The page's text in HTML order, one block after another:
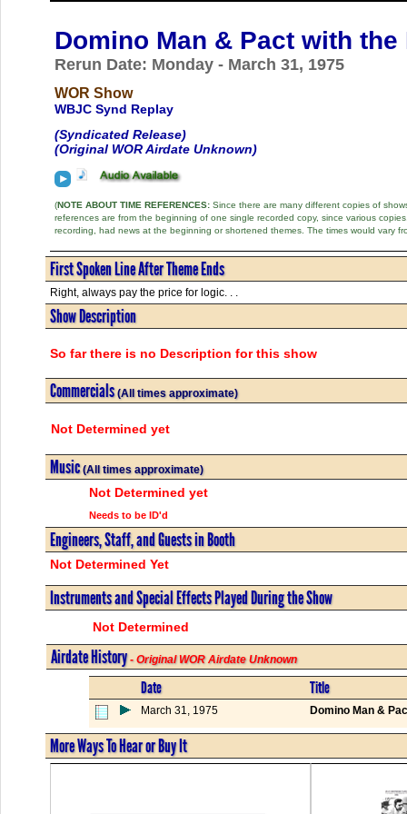
Domino Man & Pact with the
Rerun Date: Monday - March 31, 1975
WOR Show
WBJC Synd Replay
(Syndicated Release)
(Original WOR Airdate Unknown)
(NOTE ABOUT TIME REFERENCES:Since there are many different copies of
references are from the beginning of one single recorded copy, since various
recording, had news at the beginning or shortened themes. The times would vary
First Spoken Line After Theme Ends
Right, always pay the price for logic. . .
Show Description
So far there is no Description for this show
Commercials(All times approximate)
Not Determined yet
Music(All times approximate)
Not Determined yet
Needs to be ID'd
Engineers, Staff, and Guests in Booth
Not Determined Yet
Instruments and Special Effects Played During the Show
Not Determined
Airdate History- Original WOR Airdate Unknown
Date Title
March 31, 1975 Domino Man &
More Ways To Hear or Buy It